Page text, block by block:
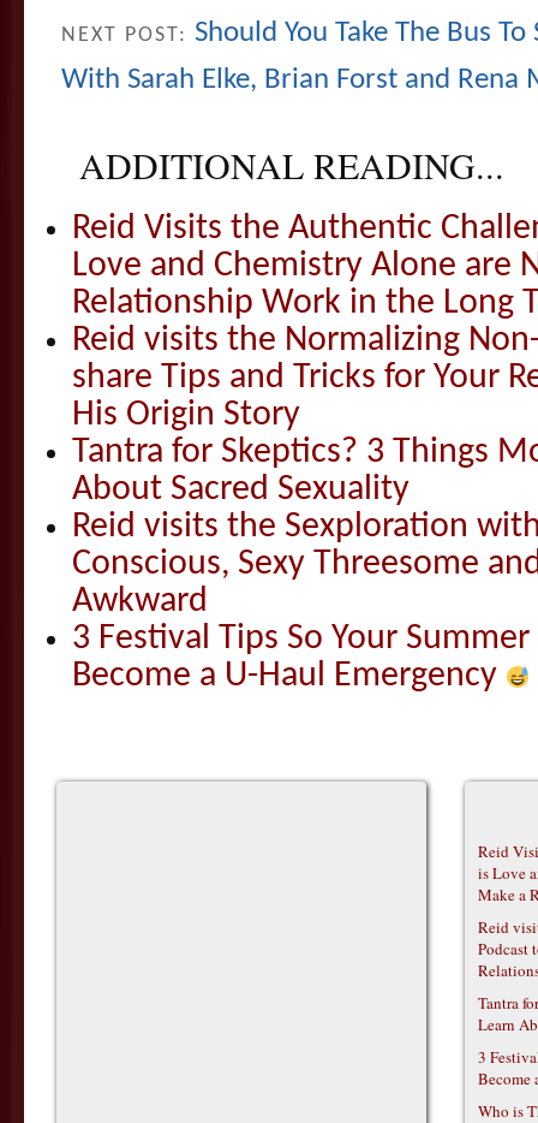
NEXT POST: Should You Take The Bus
With Sarah Elke, Brian Forst and Rena
ADDITIONAL READING...
Reid Visits the Authentic
Love and Chemistry Alone are
Relationship Work in the Long
Reid visits the Normalizing
share Tips and Tricks for Your
His Origin Story
Tantra for Skeptics? 3 Things
About Sacred Sexuality
Reid visits the Sexploration
Conscious, Sexy Threesome
Awkward
3 Festival Tips So Your
Become a U-Haul Emergency
Reid
is Love
Make a
Reid
Podcast
Tantra
Learn
3
Become
Who is